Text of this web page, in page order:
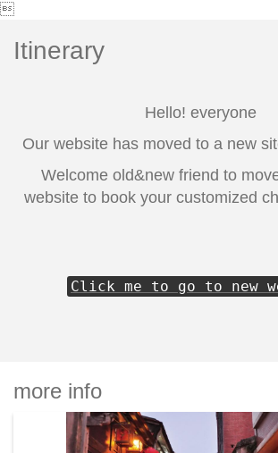

Itinerary
Hello! everyone
Our website has moved to a new
Welcome old&new friend to
website to book your customized
Click me to go to new
more info